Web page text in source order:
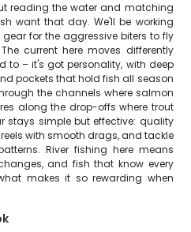
reading the water and matching
want that day. We'll be working
for the aggressive biters to fly
current here moves differently
to – it's got personality, with deep
pockets that hold fish all season
the channels where salmon
along the drop-offs where trout
stays simple but effective: quality
with smooth drags, and tackle
River fishing here means
and fish that know every
makes it so rewarding when